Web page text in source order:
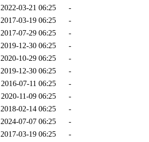
2022-03-21 06:25
-
2017-03-19 06:25
-
2017-07-29 06:25
-
2019-12-30 06:25
-
2020-10-29 06:25
-
2019-12-30 06:25
-
2016-07-11 06:25
-
2020-11-09 06:25
-
2018-02-14 06:25
-
2024-07-07 06:25
-
2017-03-19 06:25
-